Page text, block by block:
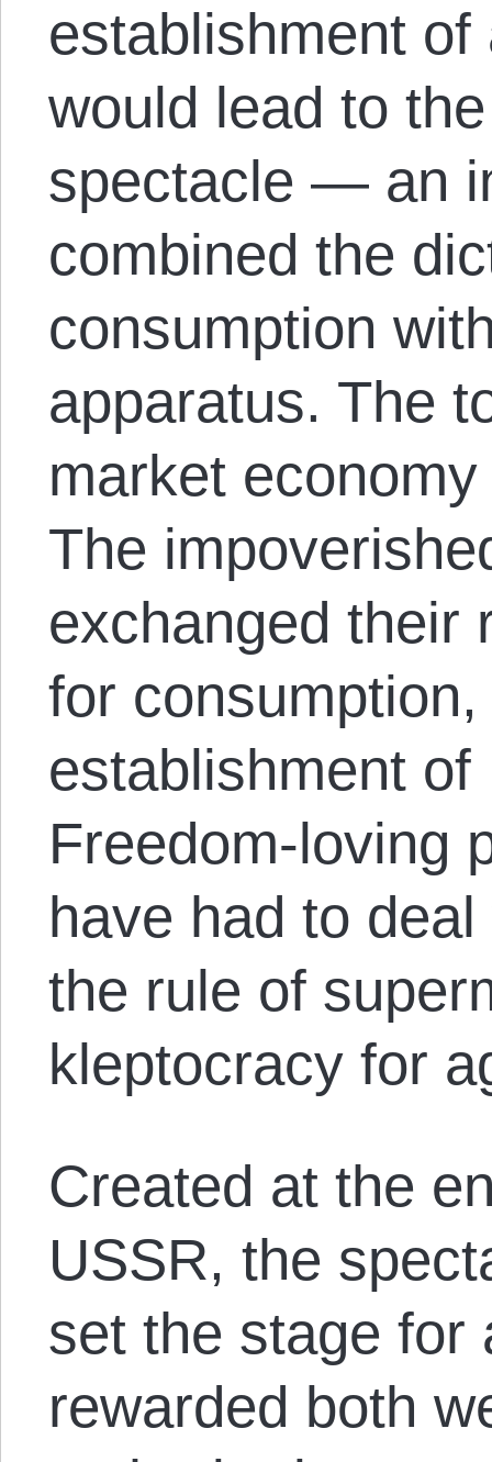
establishment
would lead to
spectacle — an
combined the
consumption
apparatus. The
market
The
exchanged their
for
establishment of
Freedom-loving
have had to
the rule of
kleptocracy for
Created at the
USSR, the
set the stage for
rewarded both